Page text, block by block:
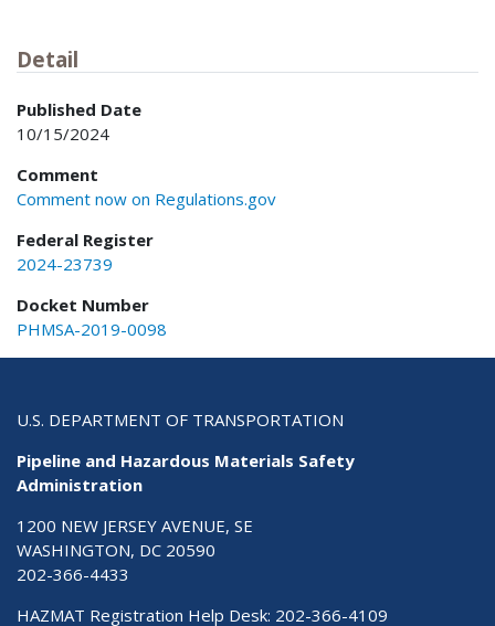
Detail
Published Date
10/15/2024
Comment
Comment now on Regulations.gov
Federal Register
2024-23739
Docket Number
PHMSA-2019-0098
U.S. DEPARTMENT OF TRANSPORTATION
Pipeline and Hazardous Materials Safety
Administration
1200 NEW JERSEY AVENUE, SE
WASHINGTON, DC 20590
202-366-4433
HAZMAT Registration Help Desk: 202-366-4109